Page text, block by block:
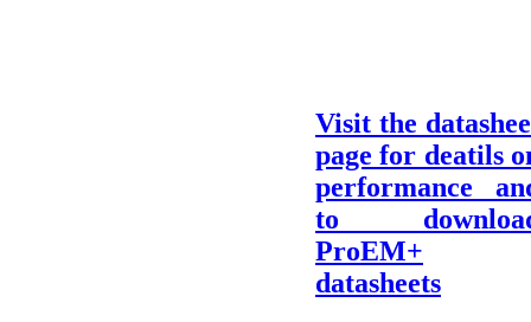
Visit the
page for deatils
performance
to
ProEM+
datasheets